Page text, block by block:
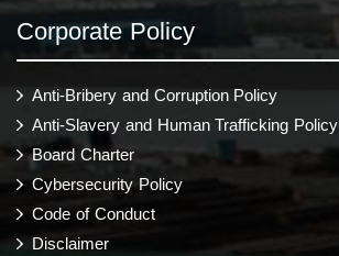
Corporate Policy
Anti-Bribery and Corruption Policy
Anti-Slavery and Human Trafficking Policy
Board Charter
Cybersecurity Policy
Code of Conduct
Disclaimer